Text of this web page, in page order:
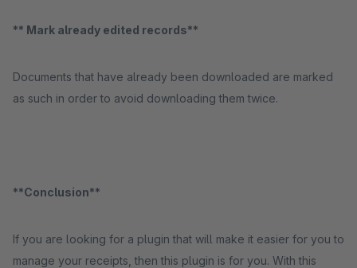
** Mark already edited records**
Documents that have already been downloaded are marked
as such in order to avoid downloading them twice.
**Conclusion**
If you are looking for a plugin that will make it easier for you to
manage your receipts, then this plugin is for you. With this